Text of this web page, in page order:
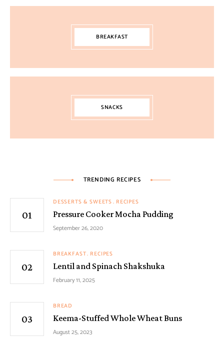
BREAKFAST
SNACKS
TRENDING RECIPES
DESSERTS & SWEETS RECIPES
Pressure Cooker Mocha Pudding
September 26, 2020
BREAKFAST RECIPES
Lentil and Spinach Shakshuka
February 11, 2025
BREAD
Keema-Stuffed Whole Wheat Buns
August 25, 2023